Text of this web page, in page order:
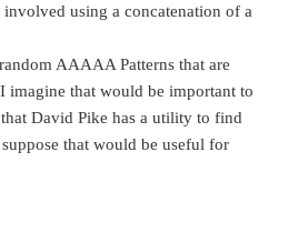
using a concatenation of a
AAAAA Patterns that are
imagine that would be important to
David Pike has a utility to find
that would be useful for